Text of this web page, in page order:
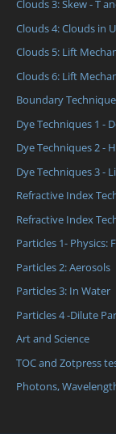
Clouds 3: Skew - T
Clouds 4: Clouds in
Clouds 5: Lift
Clouds 6: Lift
Boundary
Dye Techniques 1 -
Dye Techniques 2 -
Dye Techniques 3 -
Refractive Index
Refractive Index
Particles 1- Physics:
Particles 2: Aerosols
Particles 3: In Water
Particles 4 -Dilute
Art and Science
TOC and Zotpress
Photons,